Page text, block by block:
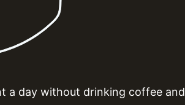
a day without drinking coffee and